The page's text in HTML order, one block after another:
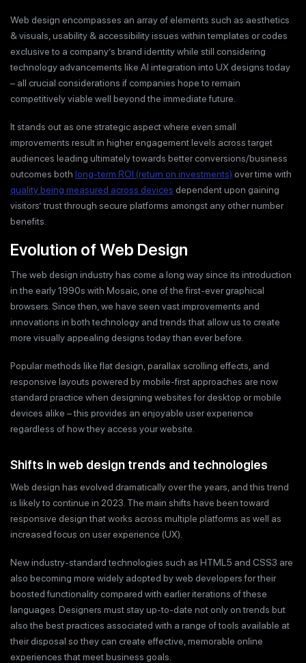
Web design encompasses an array of elements such as aesthetics
& visuals, usability & accessibility issues within templates or codes
exclusive to a company’s brand identity while still considering
technology advancements like AI integration into UX designs today
– all crucial considerations if companies hope to remain
competitively viable well beyond the immediate future.
It stands out as one strategic aspect where even small
improvements result in higher engagement levels across target
audiences leading ultimately towards better conversions/business
outcomes both long-term ROI (return on investments) over time with
quality being measured across devices dependent upon gaining
visitors’ trust through secure platforms amongst any other number
benefits.
Evolution of Web Design
The web design industry has come a long way since its introduction
in the early 1990s with Mosaic, one of the first-ever graphical
browsers. Since then, we have seen vast improvements and
innovations in both technology and trends that allow us to create
more visually appealing designs today than ever before.
Popular methods like flat design, parallax scrolling effects, and
responsive layouts powered by mobile-first approaches are now
standard practice when designing websites for desktop or mobile
devices alike – this provides an enjoyable user experience
regardless of how they access your website.
Shifts in web design trends and technologies
Web design has evolved dramatically over the years, and this trend
is likely to continue in 2023. The main shifts have been toward
responsive design that works across multiple platforms as well as
increased focus on user experience (UX).
New industry-standard technologies such as HTML5 and CSS3 are
also becoming more widely adopted by web developers for their
boosted functionality compared with earlier iterations of these
languages. Designers must stay up-to-date not only on trends but
also the best practices associated with a range of tools available at
their disposal so they can create effective, memorable online
experiences that meet business goals.